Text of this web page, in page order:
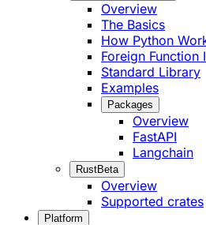
Overview
The Basics
How Python
Foreign Function
Standard Library
Examples
Packages
Overview
FastAPI
Langchain
RustBeta
Overview
Supported crates
Platform